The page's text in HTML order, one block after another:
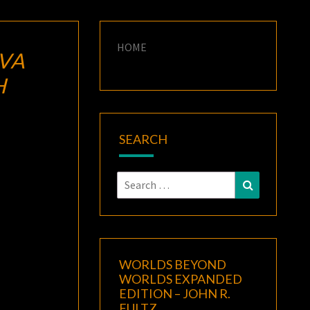
HOME
SEARCH
Search
for:
Search
WORLDS BEYOND
WORLDS EXPANDED
EDITION – JOHN R.